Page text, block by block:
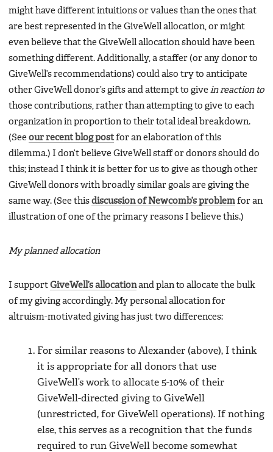
might have different intuitions or values than the ones that
are best represented in the GiveWell allocation, or might
even believe that the GiveWell allocation should have been
something different. Additionally, a staffer (or any donor to
GiveWell’s recommendations) could also try to anticipate
other GiveWell donor’s gifts and attempt to give in reaction to
those contributions, rather than attempting to give to each
organization in proportion to their total ideal breakdown.
(See our recent blog post for an elaboration of this
dilemma.) I don’t believe GiveWell staff or donors should do
this; instead I think it is better for us to give as though other
GiveWell donors with broadly similar goals are giving the
same way. (See this discussion of Newcomb’s problem for an
illustration of one of the primary reasons I believe this.)
My planned allocation
I support GiveWell’s allocationand plan to allocate the bulk
of my giving accordingly. My personal allocation for
altruism-motivated giving has just two differences:
For similar reasons to Alexander (above), I think
it is appropriate for all donors that use
GiveWell’s work to allocate 5-10% of their
GiveWell-directed giving to GiveWell
(unrestricted, for GiveWell operations). If nothing
else, this serves as a recognition that the funds
required to run GiveWell become somewhat